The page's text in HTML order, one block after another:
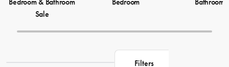
Sale
Filters